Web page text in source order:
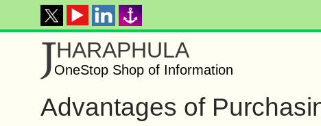
JHARAPHULA
OneStop Shop of Information
Advantages of